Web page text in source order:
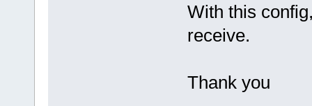
With this
receive.
Thank you